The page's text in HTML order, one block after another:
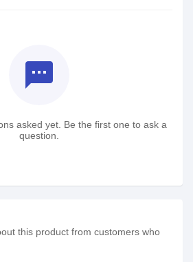
textsms
asked yet. Be the first one to ask a
question.
this product from customers who